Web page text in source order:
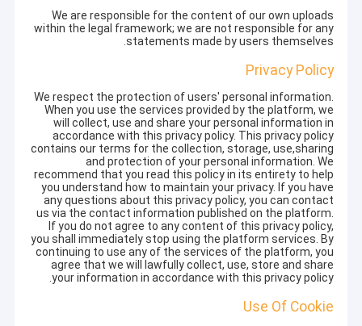
We are responsible for the content of our own uploads
within the legal framework; we are not responsible for any
statements made by users themselves.
Privacy Policy
We respect the protection of users' personal information.
When you use the services provided by the platform, we
will collect, use and share your personal information in
accordance with this privacy policy. This privacy policy
contains our terms for the collection, storage, use,sharing
and protection of your personal information. We
recommend that you read this policy in its entirety to help
you understand how to maintain your privacy. If you have
any questions about this privacy policy, you can contact
us via the contact information published on the platform.
If you do not agree to any content of this privacy policy,
you shall immediately stop using the platform services. By
continuing to use any of the services of the platform, you
agree that we will lawfully collect, use, store and share
your information in accordance with this privacy policy.
Use Of Cookie